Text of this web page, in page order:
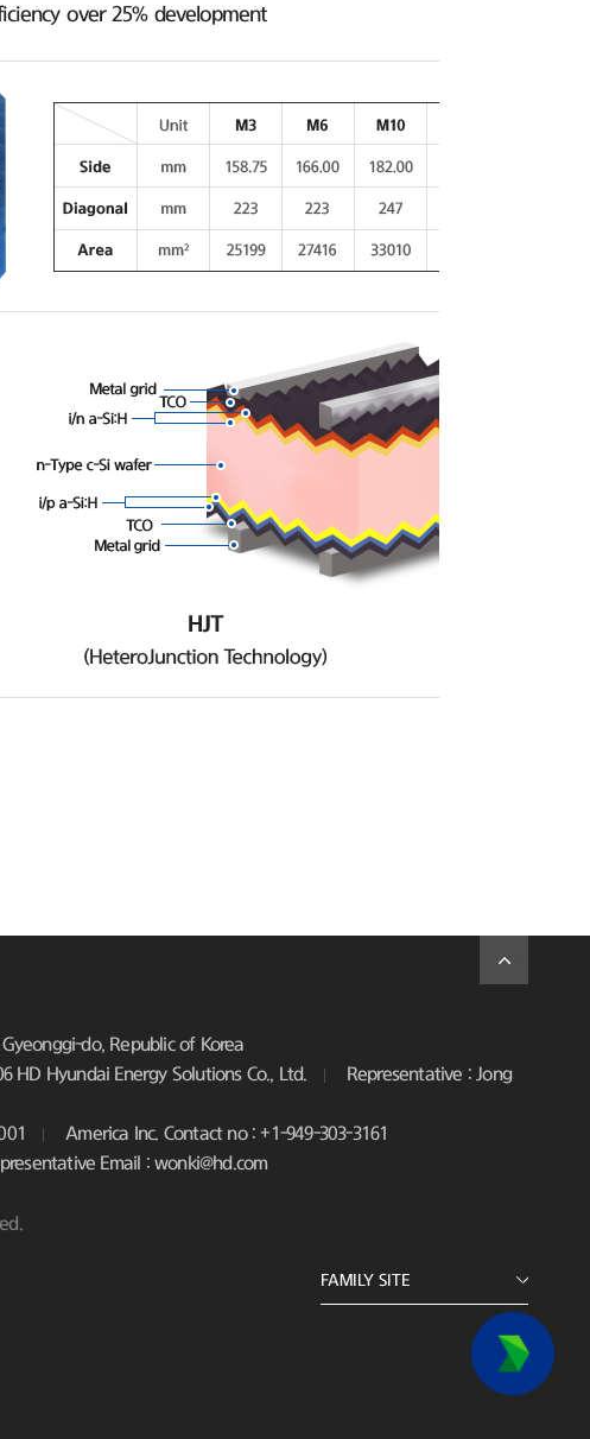
over 25% development
do, Republic of Korea
HD Hyundai Energy Solutions Co., Ltd.
Representative : Jong
America Inc. Contact no : +1-949-303-3161
Email : wonki@hd.com